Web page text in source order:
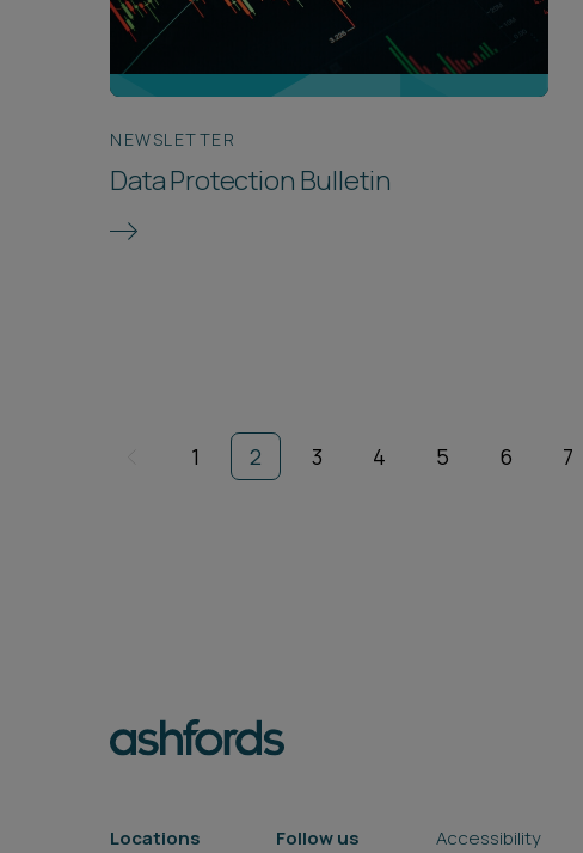
NEWSLETTER
Data Protection Bulletin
1 2 3 4 5 6 7
Locations Follow us Accessibility